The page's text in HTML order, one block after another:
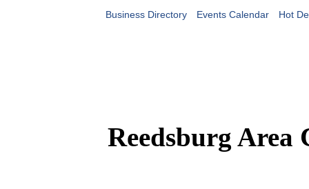
Business Directory Events Calendar Hot
Reedsburg Area